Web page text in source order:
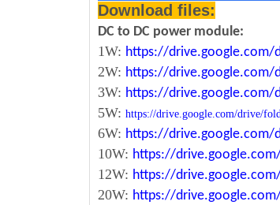
Download files:
DC to DC power module:
1W: https://drive.google.com/
2W: https://drive.google.com/
3W: https://drive.google.com/
5W: https://drive.google.com/drive/
6W: https://drive.google.com/
10W: https://drive.google.com/
12W: https://
20W: https://